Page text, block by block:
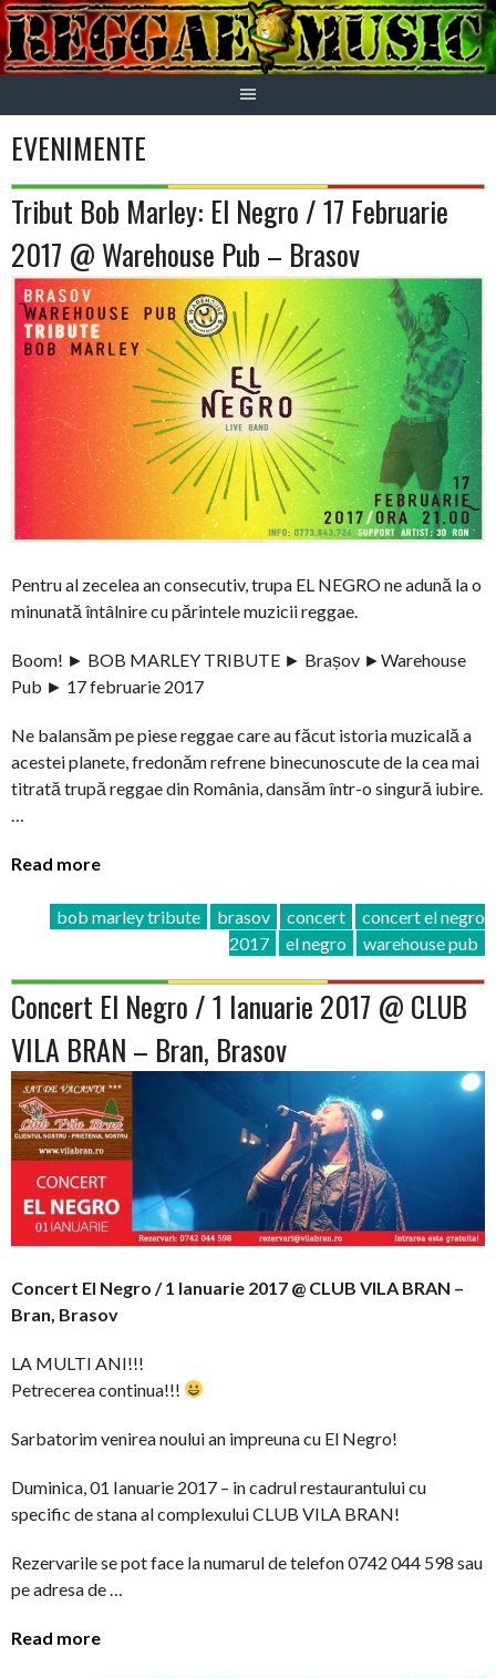
Skip
to
content
EVENIMENTE
Tribut Bob Marley: El Negro / 17 Februarie
2017 @ Warehouse Pub – Brasov
Pentru al zecelea an consecutiv, trupa EL NEGRO ne adună la o
minunată întâlnire cu părintele muzicii reggae.
Boom! ► BOB MARLEY TRIBUTE ► Brașov ►Warehouse
Pub ► 17 februarie 2017
Ne balansăm pe piese reggae care au făcut istoria muzicală a
acestei planete, fredonăm refrene binecunoscute de la cea mai
titrată trupă reggae din România, dansăm într-o singură iubire.
…
Read more
bob marley tribute brasov concert
concert el negro
2017
el negro warehouse pub
Concert El Negro / 1 Ianuarie 2017 @ CLUB
VILA BRAN – Bran, Brasov
Concert El Negro / 1 Ianuarie 2017 @ CLUB VILA BRAN –
Bran, Brasov
LA MULTI ANI!!!
Petrecerea continua!!!
Sarbatorim venirea noului an impreuna cu El Negro!
Duminica, 01 Ianuarie 2017 – in cadrul restaurantului cu
specific de stana al complexului CLUB VILA BRAN!
Rezervarile se pot face la numarul de telefon 0742 044 598 sau
pe adresa de …
Read more